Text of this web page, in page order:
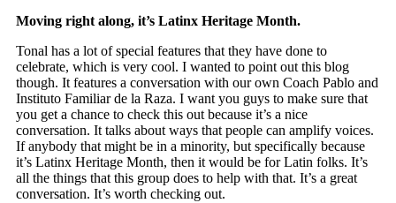
Moving right along, it’s Latinx Heritage Month.
Tonal has a lot of special features that they have done to
celebrate, which is very cool. I wanted to point out this blog
though. It features a conversation with our own Coach Pablo and
Instituto Familiar de la Raza. I want you guys to make sure that
you get a chance to check this out because it’s a nice
conversation. It talks about ways that people can amplify voices.
If anybody that might be in a minority, but specifically because
it’s Latinx Heritage Month, then it would be for Latin folks. It’s
all the things that this group does to help with that. It’s a great
conversation. It’s worth checking out.